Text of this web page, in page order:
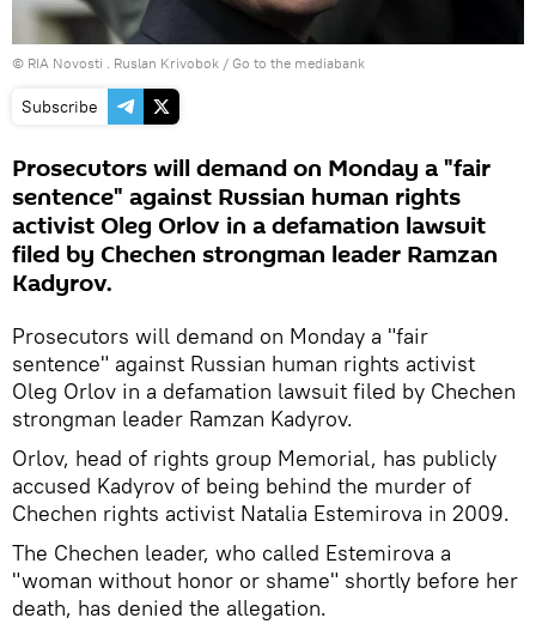
© RIA Novosti . Ruslan Krivobok / Go to the mediabank
Subscribe
Prosecutors will demand on Monday a "fair
sentence" against Russian human rights
activist Oleg Orlov in a defamation lawsuit
filed by Chechen strongman leader Ramzan
Kadyrov.
Prosecutors will demand on Monday a "fair
sentence" against Russian human rights activist
Oleg Orlov in a defamation lawsuit filed by Chechen
strongman leader Ramzan Kadyrov.
Orlov, head of rights group Memorial, has publicly
accused Kadyrov of being behind the murder of
Chechen rights activist Natalia Estemirova in 2009.
The Chechen leader, who called Estemirova a
"woman without honor or shame" shortly before her
death, has denied the allegation.